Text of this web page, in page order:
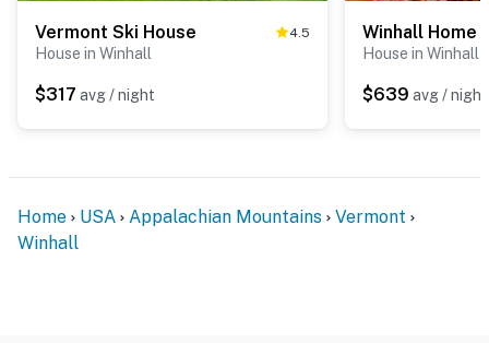
Vermont Ski House 4.5
House in Winhall
$317 avg / night
House in Winhall
$639 avg / night
Home USA Appalachian Mountains
Vermont
Winhall